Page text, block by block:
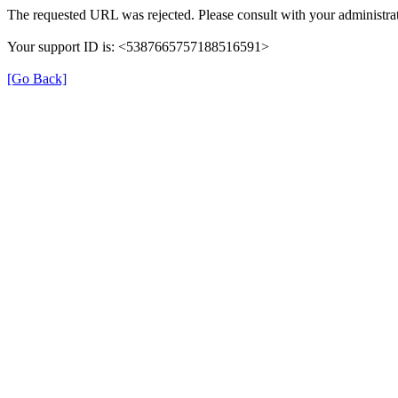
The requested URL was rejected. Please consult with your
Your support ID is: <5387665757188516591>
[Go Back]